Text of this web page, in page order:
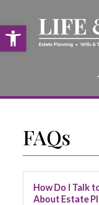
Open toolbar
FAQs
How Do I Talk
About Estate